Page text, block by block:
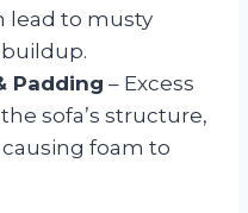
lead to musty
Padding – Excess
sofa’s structure,
foam to